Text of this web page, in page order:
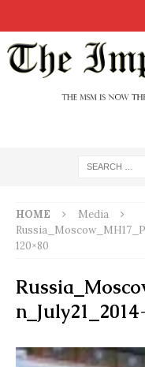
HOME
Media
120×80